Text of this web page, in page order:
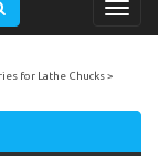
for Lathe Chucks